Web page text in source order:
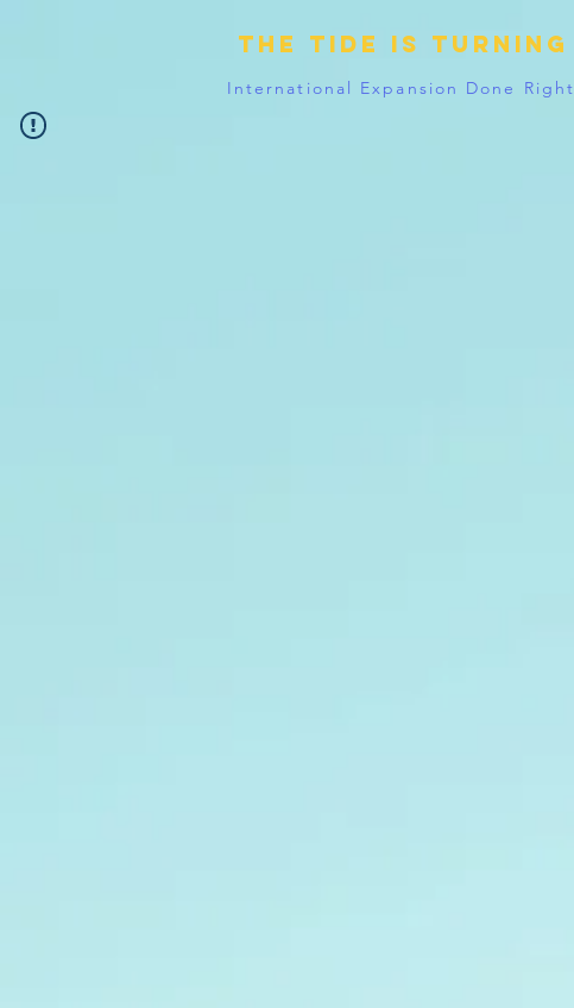
The tide is turning
International Expansion Done Right